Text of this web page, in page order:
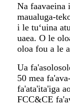
Na faavaeina
maualuga-
i le tuʻuina
uaea. O le
oloa fou a le
Ua
50 mea
fa'ata'ita'iga
FCC&CE